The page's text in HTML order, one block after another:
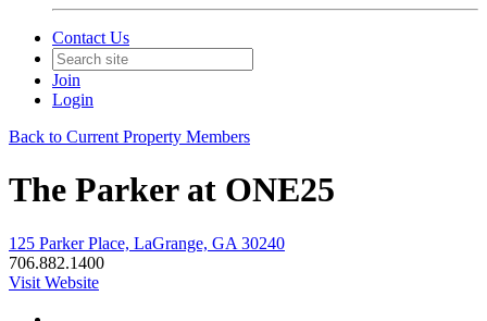
Contact Us
Join
Login
Back to Current Property Members
The Parker at ONE25
125 Parker Place, LaGrange, GA 30240
706.882.1400
Visit Website